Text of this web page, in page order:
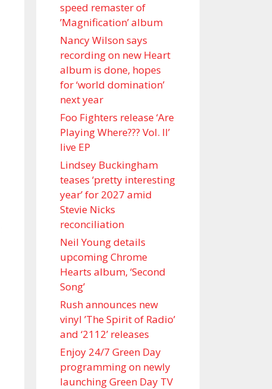
speed remaster of
’Magnification’ album
Nancy Wilson says
recording on new Heart
album is done, hopes
for ‘world domination’
next year
Foo Fighters release ‘Are
Playing Where??? Vol. II’
live EP
Lindsey Buckingham
teases ‘pretty interesting
year’ for 2027 amid
Stevie Nicks
reconciliation
Neil Young details
upcoming Chrome
Hearts album, ‘ Second
Song’
Rush announces new
vinyl ’The Spirit of Radio’
and ‘ 2112 ’ releases
Enjoy 24/7 Green Day
programming on newly
launching Green Day TV